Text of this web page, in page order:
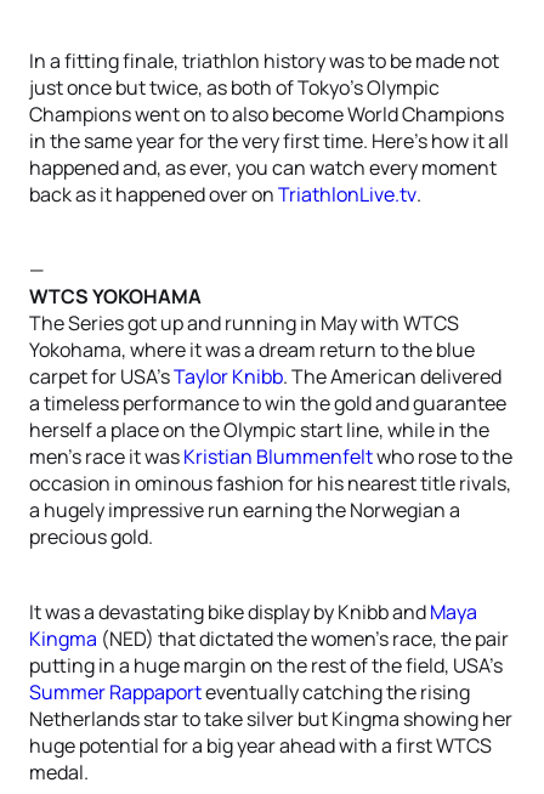
In a fitting finale, triathlon history was to be made not
just once but twice, as both of Tokyo’s Olympic
Champions went on to also become World Champions
in the same year for the very first time. Here’s how it all
happened and, as ever, you can watch every moment
back as it happened over onTriathlonLive.tv.
—
WTCS YOKOHAMA
The Series got up and running in May with WTCS
Yokohama, where it was a dream return to the blue
carpet for USA’sTaylor Knibb. The American delivered
a timeless performance to win the gold and guarantee
herself a place on the Olympic start line, while in the
men’s race it wasKristian Blummenfeltwho rose to the
occasion in ominous fashion for his nearest title rivals,
a hugely impressive run earning the Norwegian a
precious gold.
It was a devastating bike display by Knibb andMaya
Kingma (NED) that dictated the women’s race, the pair
putting in a huge margin on the rest of the field, USA’s
Summer Rappaporteventually catching the rising
Netherlands star to take silver but Kingma showing her
huge potential for a big year ahead with a first WTCS
medal.